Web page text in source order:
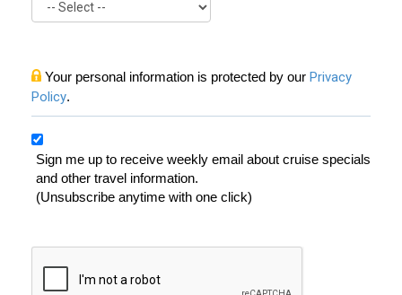
Your personal information is protected by our Privacy
Policy.
Sign me up to receive weekly email about cruise specials
and other travel information.
(Unsubscribe anytime with one click)